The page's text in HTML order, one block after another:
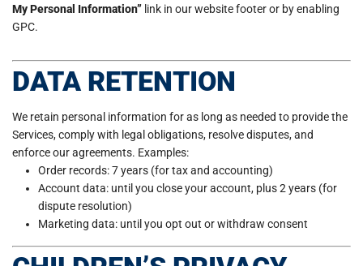
My Personal Information” link in our website footer or by enabling
GPC.
DATA RETENTION
We retain personal information for as long as needed to provide the
Services, comply with legal obligations, resolve disputes, and
enforce our agreements. Examples:
Order records: 7 years (for tax and accounting)
Account data: until you close your account, plus 2 years (for
dispute resolution)
Marketing data: until you opt out or withdraw consent